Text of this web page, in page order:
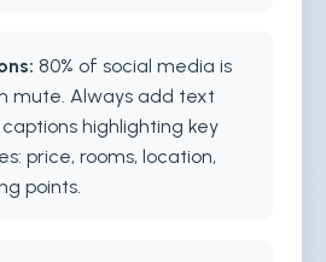
80% of social media is
mute. Always add text
highlighting key
price, rooms, location,
points.